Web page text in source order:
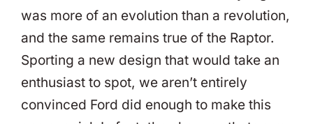
was more of an evolution than a revolution,
and the same remains true of the Raptor.
Sporting a new design that would take an
enthusiast to spot, we aren’t entirely
convinced Ford did enough to make this